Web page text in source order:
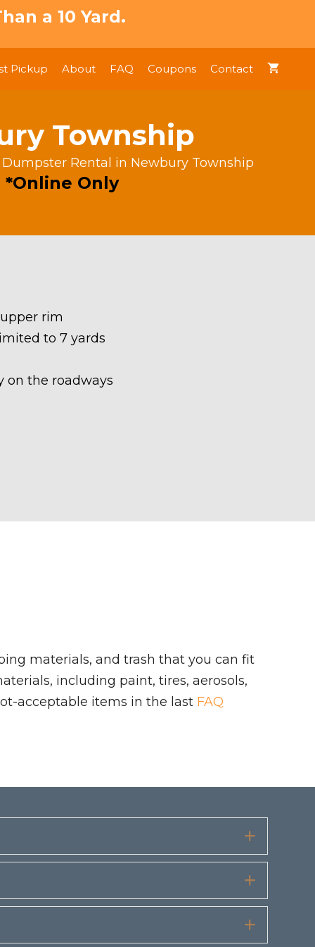
a 10 Yard.
Pickup About FAQ Coupons Contact
Township
Dumpster Rental in Newbury Township
*Online Only
rim
to 7 yards
on the roadways
materials, and trash that you can fit
including paint, tires, aerosols,
acceptable items in the last FAQ